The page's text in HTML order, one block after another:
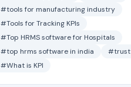
#tools for manufacturing industry
#Tools for Tracking KPIs
#Top HRMS software for Hospitals
#top hrms software in india
#trust
#What is KPI